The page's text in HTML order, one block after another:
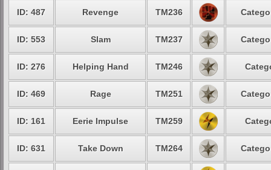
ID: 487 Revenge TM236
ID: 553 Slam TM237
ID: 276 Helping Hand TM246
ID: 469 Rage TM251
ID: 161 Eerie Impulse TM259
ID: 631 Take Down TM264